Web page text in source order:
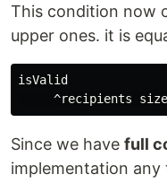
This condition now
upper ones. it is
isValid
Since we have full
implementation any